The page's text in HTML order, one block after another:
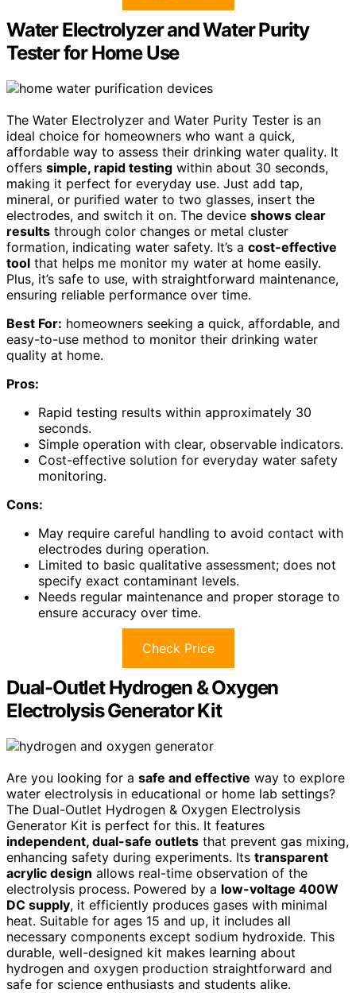
Water Electrolyzer and Water Purity
Tester for Home Use
The Water Electrolyzer and Water Purity Tester is an
ideal choice for homeowners who want a quick,
affordable way to assess their drinking water quality. It
offers simple, rapid testing within about 30 seconds,
making it perfect for everyday use. Just add tap,
mineral, or purified water to two glasses, insert the
electrodes, and switch it on. The device shows clear
results through color changes or metal cluster
formation, indicating water safety. It’s a cost-effective
tool that helps me monitor my water at home easily.
Plus, it’s safe to use, with straightforward maintenance,
ensuring reliable performance over time.
Best For: homeowners seeking a quick, affordable, and
easy-to-use method to monitor their drinking water
quality at home.
Pros:
Rapid testing results within approximately 30
seconds.
Simple operation with clear, observable indicators.
Cost-effective solution for everyday water safety
monitoring.
Cons:
May require careful handling to avoid contact with
electrodes during operation.
Limited to basic qualitative assessment; does not
specify exact contaminant levels.
Needs regular maintenance and proper storage to
ensure accuracy over time.
Check Price
Dual-Outlet Hydrogen & Oxygen
Electrolysis Generator Kit
Are you looking for a safe and effective way to explore
water electrolysis in educational or home lab settings?
The Dual-Outlet Hydrogen & Oxygen Electrolysis
Generator Kit is perfect for this. It features
independent, dual-safe outlets that prevent gas mixing,
enhancing safety during experiments. Its transparent
acrylic design allows real-time observation of the
electrolysis process. Powered by a low-voltage 400W
DC supply, it efficiently produces gases with minimal
heat. Suitable for ages 15 and up, it includes all
necessary components except sodium hydroxide. This
durable, well-designed kit makes learning about
hydrogen and oxygen production straightforward and
safe for science enthusiasts and students alike.